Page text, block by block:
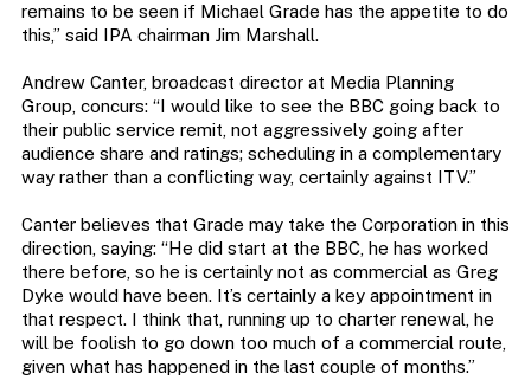
remains to be seen if Michael Grade has the appetite to do
this,” said IPA chairman Jim Marshall.
Andrew Canter, broadcast director at Media Planning
Group, concurs: “I would like to see the BBC going back to
their public service remit, not aggressively going after
audience share and ratings; scheduling in a complementary
way rather than a conflicting way, certainly against ITV.”
Canter believes that Grade may take the Corporation in this
direction, saying: “He did start at the BBC, he has worked
there before, so he is certainly not as commercial as Greg
Dyke would have been. It’s certainly a key appointment in
that respect. I think that, running up to charter renewal, he
will be foolish to go down too much of a commercial route,
given what has happened in the last couple of months.”